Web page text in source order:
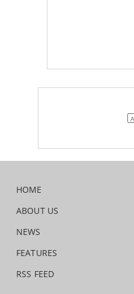
HOME
ABOUT US
NEWS
FEATURES
RSS FEED